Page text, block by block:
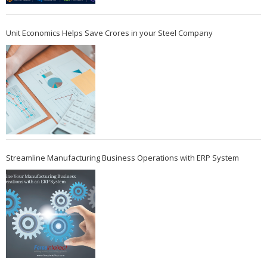
Unit Economics Helps Save Crores in your Steel Company
Streamline Manufacturing Business Operations with ERP System